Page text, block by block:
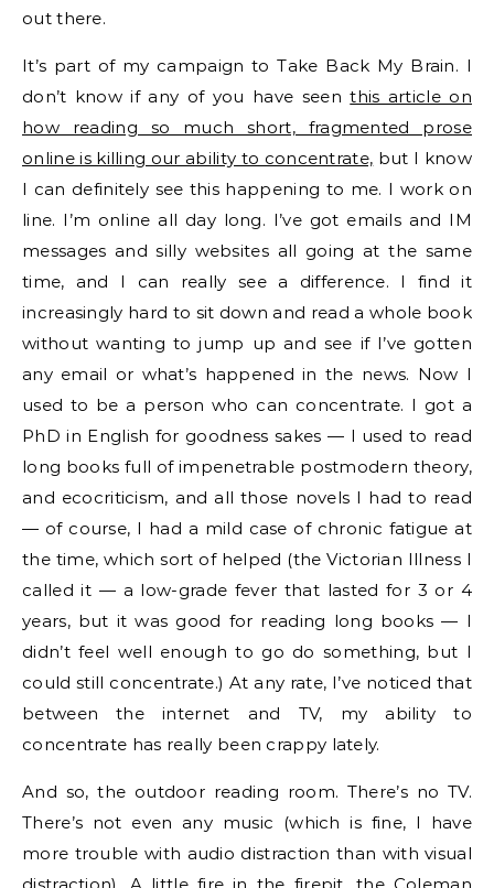
out there.
It’s part of my campaign to Take Back My Brain. I
don’t know if any of you have seenthis article on
how reading so much short, fragmented prose
online is killing our ability to concentrate, but I know
I can definitely see this happening to me. I work on
line. I’m online all day long. I’ve got emails and IM
messages and silly websites all going at the same
time, and I can really see a difference. I find it
increasingly hard to sit down and read a whole book
without wanting to jump up and see if I’ve gotten
any email or what’s happened in the news. Now I
used to be a person who can concentrate. I got a
PhD in English for goodness sakes — I used to read
long books full of impenetrable postmodern theory,
and ecocriticism, and all those novels I had to read
— of course, I had a mild case of chronic fatigue at
the time, which sort of helped (the Victorian Illness I
called it — a low-grade fever that lasted for 3 or 4
years, but it was good for reading long books — I
didn’t feel well enough to go do something, but I
could still concentrate.) At any rate, I’ve noticed that
between the internet and TV, my ability to
concentrate has really been crappy lately.
And so, the outdoor reading room. There’s no TV.
There’s not even any music (which is fine, I have
more trouble with audio distraction than with visual